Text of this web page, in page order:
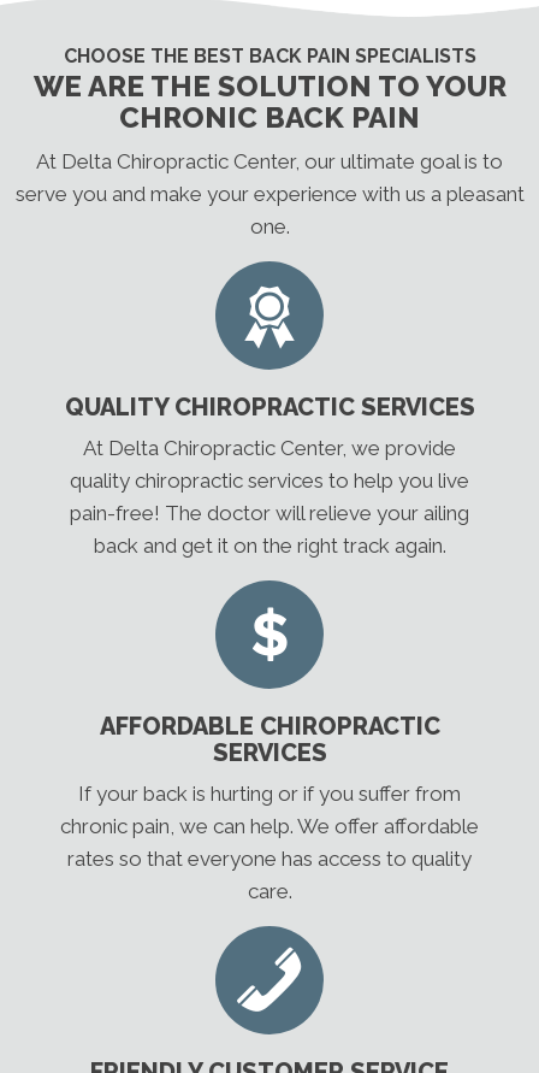
CHOOSE THE BEST BACK PAIN SPECIALISTS
WE ARE THE SOLUTION TO YOUR
CHRONIC BACK PAIN
At Delta Chiropractic Center, our ultimate goal is to
serve you and make your experience with us a pleasant
one.
QUALITY CHIROPRACTIC SERVICES
At Delta Chiropractic Center, we provide
quality chiropractic services to help you live
pain-free! The doctor will relieve your ailing
back and get it on the right track again.
AFFORDABLE CHIROPRACTIC
SERVICES
If your back is hurting or if you suffer from
chronic pain, we can help. We offer affordable
rates so that everyone has access to quality
care.